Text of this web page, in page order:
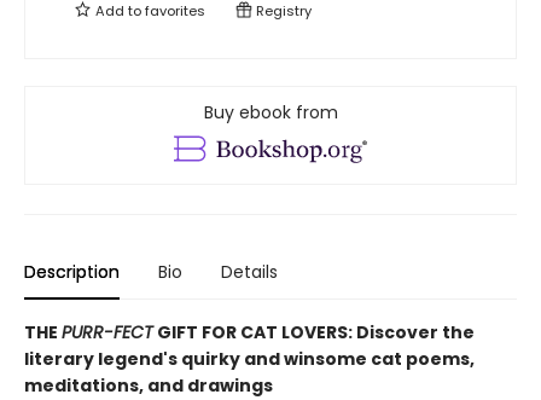
Add tofavorites Registry
Buy ebook from
Description Bio Details
THE PURR-FECTGIFT FOR CAT LOVERS: Discover the
literary legend's quirky and winsome cat poems,
meditations, and drawings